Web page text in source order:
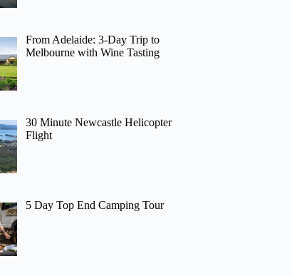
From Adelaide: 3-Day Trip to
Melbourne with Wine Tasting
30 Minute Newcastle Helicopter
Flight
5 Day Top End Camping Tour